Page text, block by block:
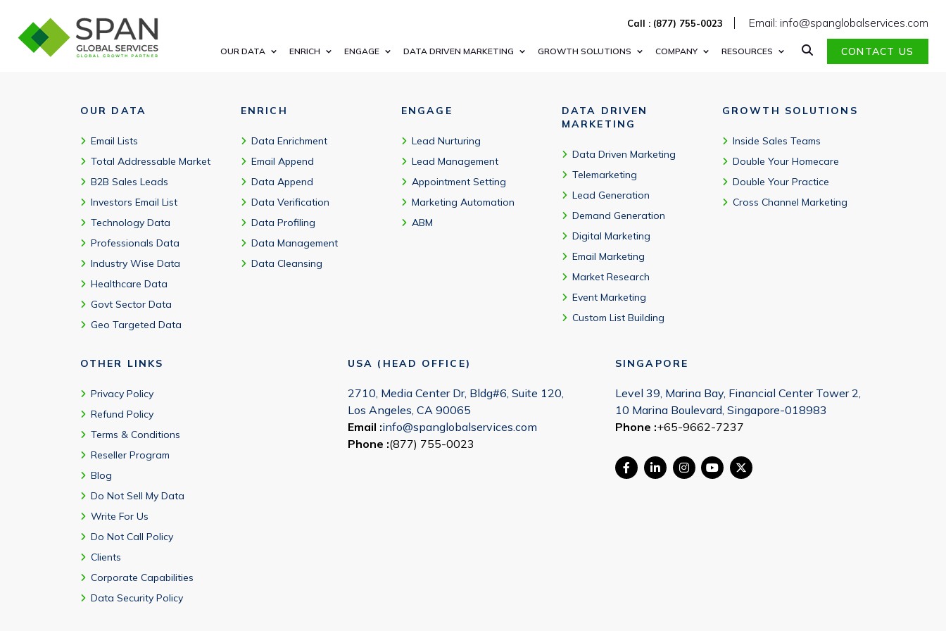
Call : (877) 755-0023 Email: info@spanglobalservices.com
OUR DATA ENRICH ENGAGE DATA DRIVEN MARKETING GROWTH SOLUTIONS COMPANY RESOURCES CONTACT US
OUR DATA
Email Lists
Total Addressable Market
B2B Sales Leads
Investors Email List
Technology Data
Professionals Data
Industry Wise Data
Healthcare Data
Govt Sector Data
Geo Targeted Data
ENRICH
Data Enrichment
Email Append
Data Append
Data Verification
Data Profiling
Data Management
Data Cleansing
ENGAGE
Lead Nurturing
Lead Management
Appointment Setting
Marketing Automation
ABM
DATA DRIVEN
MARKETING
Data Driven Marketing
Telemarketing
Lead Generation
Demand Generation
Digital Marketing
Email Marketing
Market Research
Event Marketing
Custom List Building
GROWTH SOLUTIONS
Inside Sales Teams
Double Your Homecare
Double Your Practice
Cross Channel Marketing
OTHER LINKS
Privacy Policy
Refund Policy
Terms & Conditions
Reseller Program
Blog
Do Not Sell My Data
Write For Us
Do Not Call Policy
Clients
Corporate Capabilities
Data Security Policy
USA (HEAD OFFICE)
2710, Media Center Dr, Bldg#6, Suite 120,
Los Angeles, CA 90065
Email :info@spanglobalservices.com
Phone :(877) 755-0023
SINGAPORE
Level 39, Marina Bay, Financial Center Tower 2,
10 Marina Boulevard, Singapore-018983
Phone :+65-9662-7237